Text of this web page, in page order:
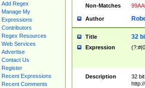
Add Regex
Manage My
Expressions
Contributors
Regex Resources
Web Services
Advertise
Contact Us
Register
Recent Expressions
Recent Comments
Non-Matches
Author
Title 32
Expression
Description
32